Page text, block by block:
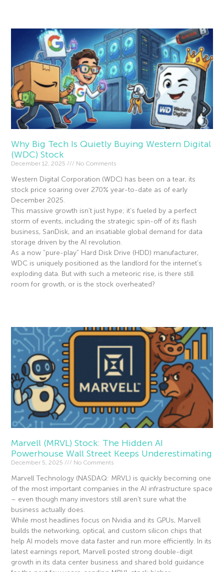
Why Big Tech Is Quietly Buying Western Digital
(WDC) Stock
December 12, 2025 No Comments
Western Digital Corporation (WDC) has been on a tear, its
stock price soaring over 270% year-to-date as of early
December 2025.
This massive growth isn’t just hype; it’s fueled by a perfect
storm of events, including the strategic spin-off of its flash
business, SanDisk, and an insatiable global demand for data
storage driven by the AI revolution.
As a now “pure-play” Hard Disk Drive (HDD) manufacturer,
WDC is uniquely positioned as the landlord for the internet’s
exploding data. But with such a meteoric rise, is there still
room for growth, or is the stock overheated?
Marvell (MRVL) Stock: The Hidden AI
Powerhouse Wall Street Keeps Underestimating
December 5, 2025 No Comments
Marvell Technology (NASDAQ: MRVL) is quickly becoming one
of the most important companies in the AI infrastructure space
– even though many investors still aren’t sure what the
business actually does.
While most headlines focus on Nvidia and its GPUs, Marvell
builds the networking, optical, and custom silicon chips that
help AI models move data faster and run more efficiently. In its
latest earnings report, Marvell posted strong double-digit
growth in its data center business and shared bold guidance